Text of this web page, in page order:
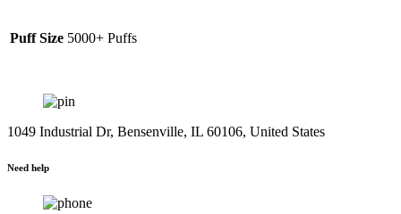
Puff Size 5000+ Puffs
1049 Industrial Dr, Bensenville, IL 60106, United States
Need help